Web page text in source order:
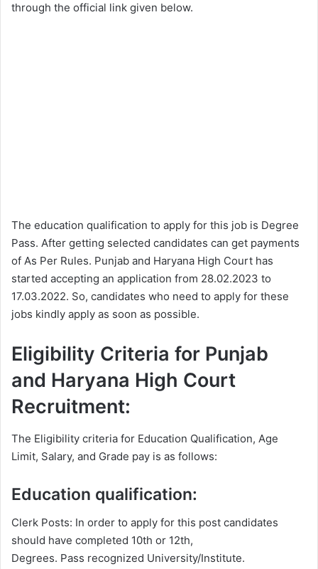
through the official link given below.
The education qualification to apply for this job is Degree
Pass. After getting selected candidates can get payments
of As Per Rules. Punjab and Haryana High Court has
started accepting an application from 28.02.2023 to
17.03.2022. So, candidates who need to apply for these
jobs kindly apply as soon as possible.
Eligibility Criteria for Punjab
and Haryana High Court
Recruitment:
The Eligibility criteria for Education Qualification, Age
Limit, Salary, and Grade pay is as follows:
Education qualification:
Clerk Posts: In order to apply for this post candidates
should have completed 10th or 12th,
Degrees. Pass recognized University/Institute.